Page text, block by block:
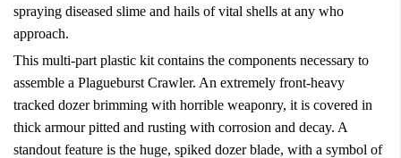
spraying diseased slime and hails of vital shells at any who
approach.
This multi-part plastic kit contains the components necessary to
assemble a Plagueburst Crawler. An extremely front-heavy
tracked dozer brimming with horrible weaponry, it is covered in
thick armour pitted and rusting with corrosion and decay. A
standout feature is the huge, spiked dozer blade, with a symbol of